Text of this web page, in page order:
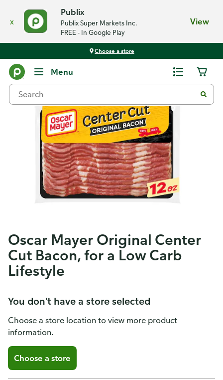
x
Publix
Publix Super Markets Inc.
FREE - In Google Play
View
Choose a store
Menu
Oscar Mayer Original Center
Cut Bacon, for a Low Carb
Lifestyle
You don't have a store selected
Choose a store location to view more product
information.
Choose a store